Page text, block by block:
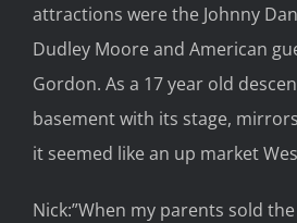
attractions were the Johnny
Dudley Moore and American
Gordon. As a 17 year old
basement with its stage,
it seemed like an up market
Nick:”When my parents sold